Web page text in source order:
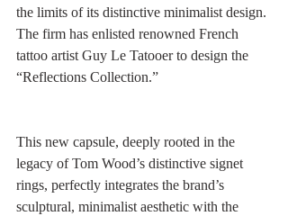
the limits of its distinctive minimalist design.
The firm has enlisted renowned French
tattoo artist Guy Le Tatooer to design the
“Reflections Collection.”
This new capsule, deeply rooted in the
legacy of Tom Wood’s distinctive signet
rings, perfectly integrates the brand’s
sculptural, minimalist aesthetic with the